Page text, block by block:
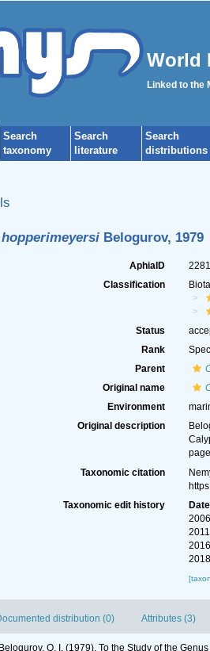
World
Linked to the
Search
taxonomy
Search
literature
Search
distributions
Belogurov, 1979
AphiaID
Classification
Status
Rank
Parent
Original name
Environment
Original description
Taxonomic citation
Taxonomic edit history
Date
distribution (0) Attributes (3)
Belogurov, O. I. (1979). To the Study of the